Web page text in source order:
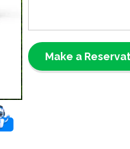
Power 🏰
Our portable generator
Make a